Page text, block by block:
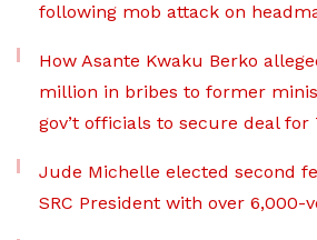
following mob attack on
How Asante Kwaku Berko
million in bribes to former
gov’t officials to secure deal
Jude Michelle elected second
SRC President with over 6,000-